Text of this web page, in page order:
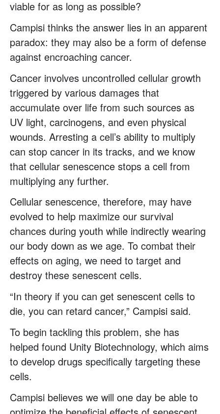
viable for as long as possible?
Campisi thinks the answer lies in an apparent
paradox: they may also be a form of defense
against encroaching cancer.
Cancer involves uncontrolled cellular growth
triggered by various damages that
accumulate over life from such sources as
UV light, carcinogens, and even physical
wounds. Arresting a cell’s ability to multiply
can stop cancer in its tracks, and we know
that cellular senescence stops a cell from
multiplying any further.
Cellular senescence, therefore, may have
evolved to help maximize our survival
chances during youth while indirectly wearing
our body down as we age. To combat their
effects on aging, we need to target and
destroy these senescent cells.
“In theory if you can get senescent cells to
die, you can retard cancer,” Campisi said.
To begin tackling this problem, she has
helped found Unity Biotechnology, which aims
to develop drugs specifically targeting these
cells.
Campisi believes we will one day be able to